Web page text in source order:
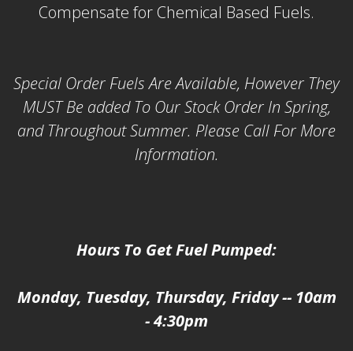
Compensate for Chemical Based Fuels.
Special Order Fuels Are Available, However They
MUST Be added To Our Stock Order In Spring,
and Throughout Summer. Please Call For More
Information.
Hours To Get Fuel Pumped:
Monday, Tuesday, Thursday, Friday -- 10am
- 4:30pm